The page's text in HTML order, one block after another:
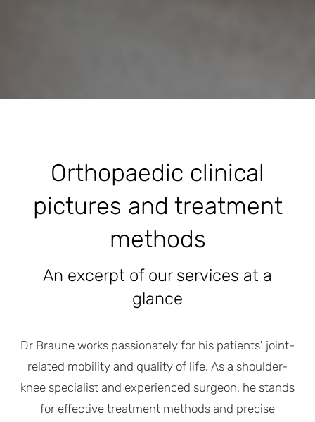
Orthopaedic clinical
pictures and treatment
methods
An excerpt of our services at a
glance
Dr Braune works passionately for his patients' joint-
related mobility and quality of life. As a shoulder-
knee specialist and experienced surgeon, he stands
for effective treatment methods and precise